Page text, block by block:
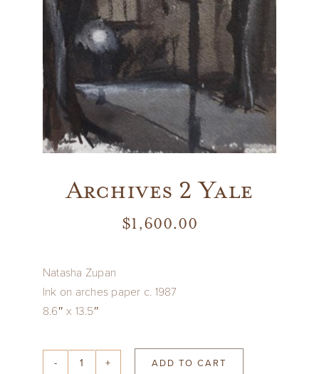
Archives 2 Yale
$1,600.00
Natasha Zupan
Ink on arches paper c. 1987
8.6″ x 13.5″
ADD TO CART